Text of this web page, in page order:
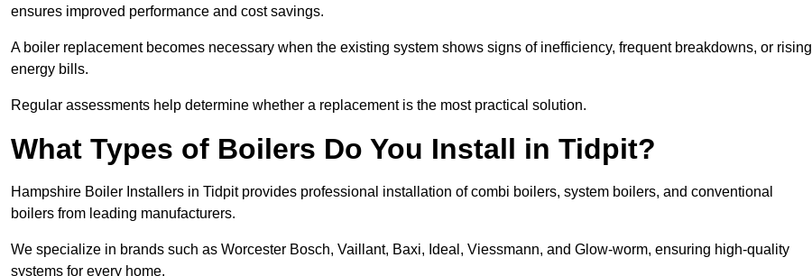
ensures improved performance and cost savings.
A boiler replacement becomes necessary when the existing system shows signs of inefficiency, frequent breakdowns, or rising
energy bills.
Regular assessments help determine whether a replacement is the most practical solution.
What Types of Boilers Do You Install in Tidpit?
Hampshire Boiler Installers in Tidpit provides professional installation of combi boilers, system boilers, and conventional
boilers from leading manufacturers.
We specialize in brands such as Worcester Bosch, Vaillant, Baxi, Ideal, Viessmann, and Glow-worm, ensuring high-quality
systems for every home.